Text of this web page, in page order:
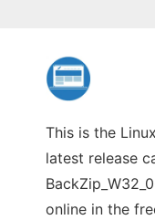
This is the
latest release
online in the